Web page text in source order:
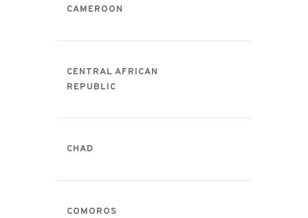
CAMEROON
CENTRAL AFRICAN
REPUBLIC
CHAD
COMOROS